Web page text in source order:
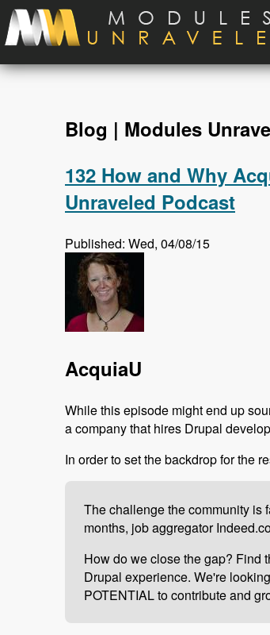
Skip to main content
Blog | Modules
132 How and Why
Unraveled Podcast
Published: Wed, 04/08/15
AcquiaU
While this episode might end up
a company that hires Drupal
In order to set the backdrop for the
The challenge the community is
months, job aggregator
How do we close the gap? Find
Drupal experience. We're
POTENTIAL to contribute and